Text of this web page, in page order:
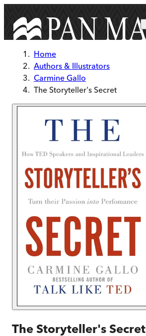
Home
Authors & Illustrators
Carmine Gallo
The Storyteller's Secret
The Storyteller's Secret